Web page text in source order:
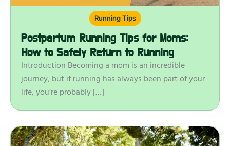
Running Tips
Postpartum Running Tips for Moms:
How to Safely Return to Running
Introduction Becoming a mom is an incredible
journey, but if running has always been part of your
life, you’re probably […]